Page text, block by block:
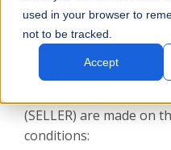
used in your browser to
not to be tracked.
Accept
GENERAL:
Unless
Proposal, all sales
(SELLER) are made on
conditions: